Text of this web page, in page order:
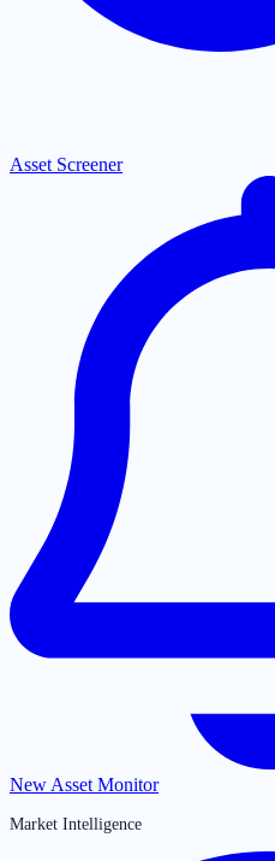
Asset Screener
New Asset Monitor
Market Intelligence